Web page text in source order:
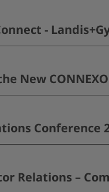
-
New
Conference
Relations –